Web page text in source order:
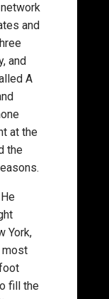
and
and
A
at the
the
York,
most
fill the